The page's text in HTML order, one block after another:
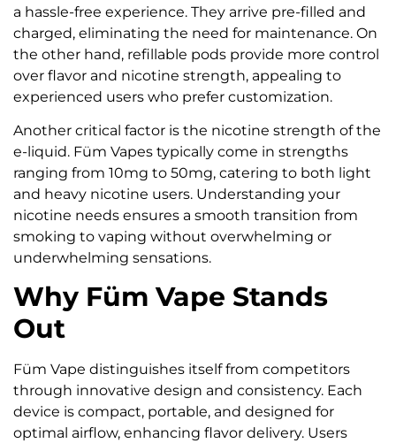
a hassle-free experience. They arrive pre-filled and
charged, eliminating the need for maintenance. On
the other hand, refillable pods provide more control
over flavor and nicotine strength, appealing to
experienced users who prefer customization.
Another critical factor is the nicotine strength of the
e-liquid. Füm Vapes typically come in strengths
ranging from 10mg to 50mg, catering to both light
and heavy nicotine users. Understanding your
nicotine needs ensures a smooth transition from
smoking to vaping without overwhelming or
underwhelming sensations.
Why Füm Vape Stands
Out
Füm Vape distinguishes itself from competitors
through innovative design and consistency. Each
device is compact, portable, and designed for
optimal airflow, enhancing flavor delivery. Users